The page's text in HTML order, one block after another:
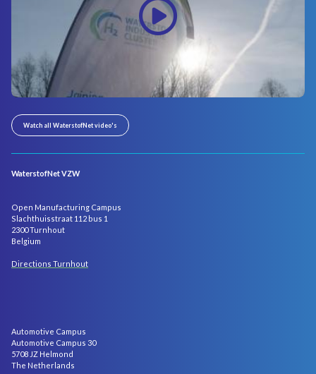
Watch all WaterstofNet video's
WaterstofNet VZW
Open Manufacturing Campus
Slachthuisstraat 112 bus 1
2300 Turnhout
Belgium
Directions Turnhout
Automotive Campus
Automotive Campus 30
5708 JZ Helmond
The Netherlands